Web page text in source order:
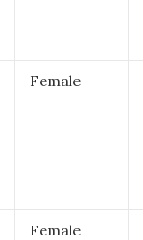
Female
Female